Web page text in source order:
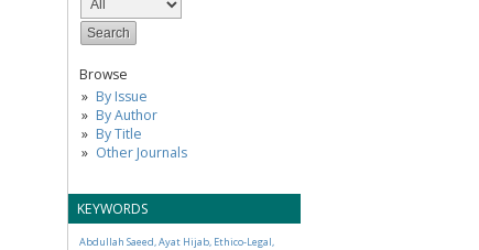
Browse
By Issue
By Author
By Title
Other Journals
KEYWORDS
Abdullah Saeed, Ayat Hijab, Ethico-Legal,